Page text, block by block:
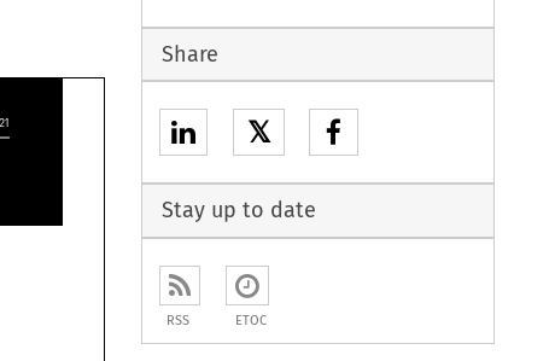

Share
𝕏
Stay up to date
RSS ETOC